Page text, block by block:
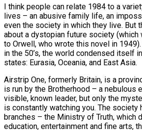
I think people can relate 1984 to a
lives – an abusive family life, an
even the society in which they live. But
about a dystopian future society (which
to Orwell, who wrote this novel in
in the 50’s, the world condensed itself
states: Eurasia, Oceania, and East Asia.
Airstrip One, formerly Britain, is a
is run by the Brotherhood – a nebulous
visible, known leader, but only the
is constantly watching you. The society
branches – the Ministry of Truth, which
education, entertainment and fine arts,